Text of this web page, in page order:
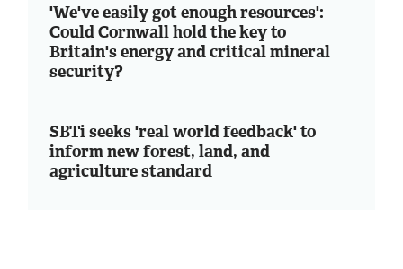
'We've easily got enough resources':
Could Cornwall hold the key to
Britain's energy and critical mineral
security?
SBTi seeks 'real world feedback' to
inform new forest, land, and
agriculture standard